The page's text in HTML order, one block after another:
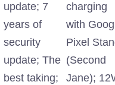
update; 7
years of
security
update; The
best taking;
charging
with
Pixel
(Second
Jane);